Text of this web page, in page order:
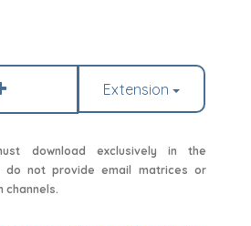
Extension
download exclusively in the
do not provide email matrices or
channels.